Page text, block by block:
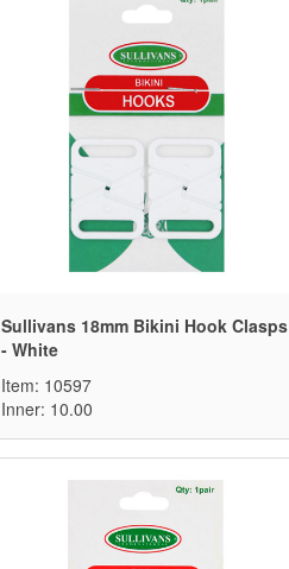
Sullivans 18mm Bikini Hook Clasps
- White
Item: 10597
Inner: 10.00